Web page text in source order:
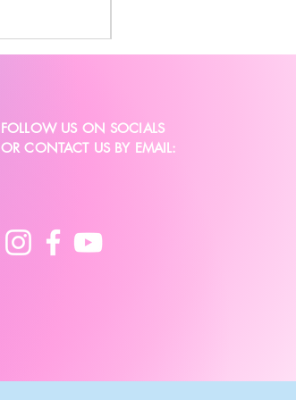
FOLLOW US ON SOCIALS
OR CONTACT US BY EMAIL: